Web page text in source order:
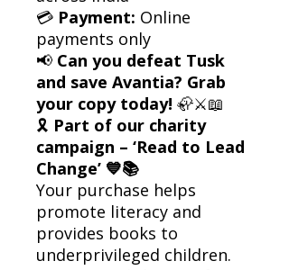
💳 Payment: Online
payments only
📢 Can you defeat Tusk
and save Avantia? Grab
your copy today! 🦣⚔️📖
🎗 Part of our charity
campaign – ‘Read to Lead
Change’ 💙📚
Your purchase helps
promote literacy and
provides books to
underprivileged children.